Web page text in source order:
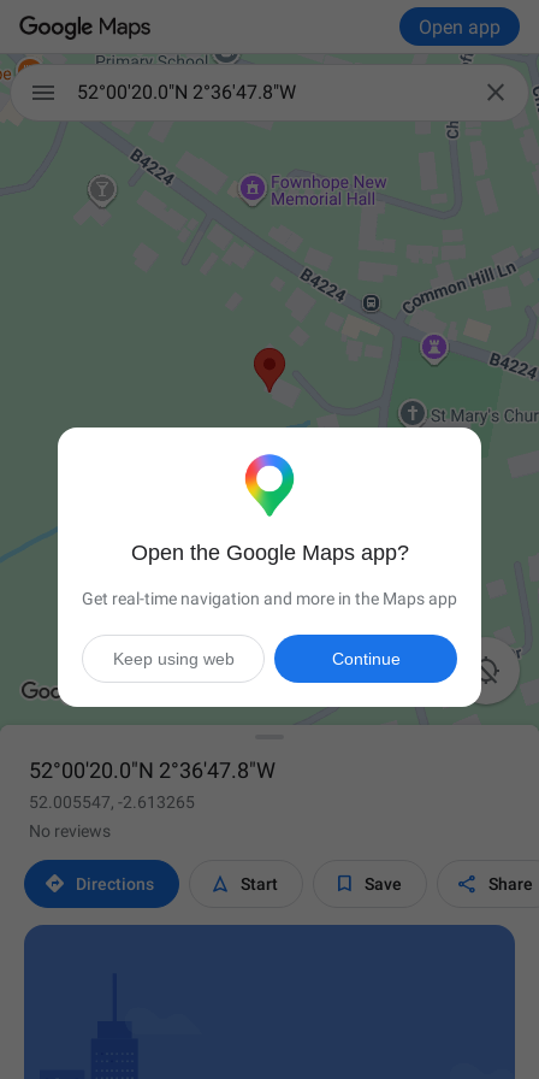
Open app
 
52°00'20.0"N 2°36'47.8"W

52°00'20.0"N 2°36'47.8"W
52.005547, -2.613265
No reviews
 Directions  Start  Save  Share
Open the Google Maps app?
Get real-time navigation and more in the Maps app
Continue
Keep using web